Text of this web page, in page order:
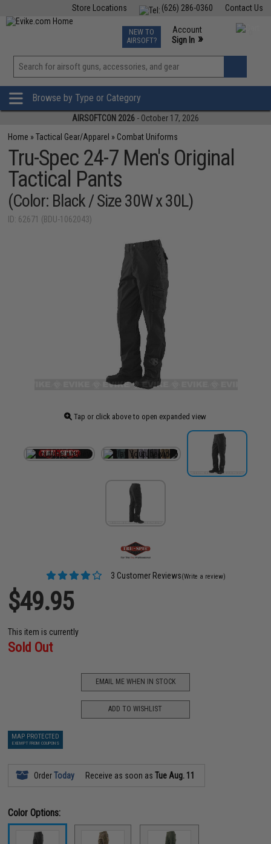
Contact Us
(626) 286-0360
Store Locations
TCG Events
Phone Support M-F 7am-5pm PST
NEW TO
AIRSOFT?
Account
Sign In »
View
»
Browse by Type or Category
AIRSOFTCON 2026 - October 17, 2026
Home »Tactical Gear/Apparel » Combat Uniforms
Tru-Spec 24-7 Men's Original
Tactical Pants
(Color: Black / Size 30W x 30L)
ID: 62671 (BDU-1062043)
Tap or click above to open expanded view
3 Customer Reviews(Write a review)
$49.95
This item is currently
Sold Out
EMAIL ME WHEN IN STOCK
ADD TO WISHLIST
MAP PROTECTED
EXEMPT FROM COUPONS
OrderToday Receive as soon asTue Aug. 11
Color Options: